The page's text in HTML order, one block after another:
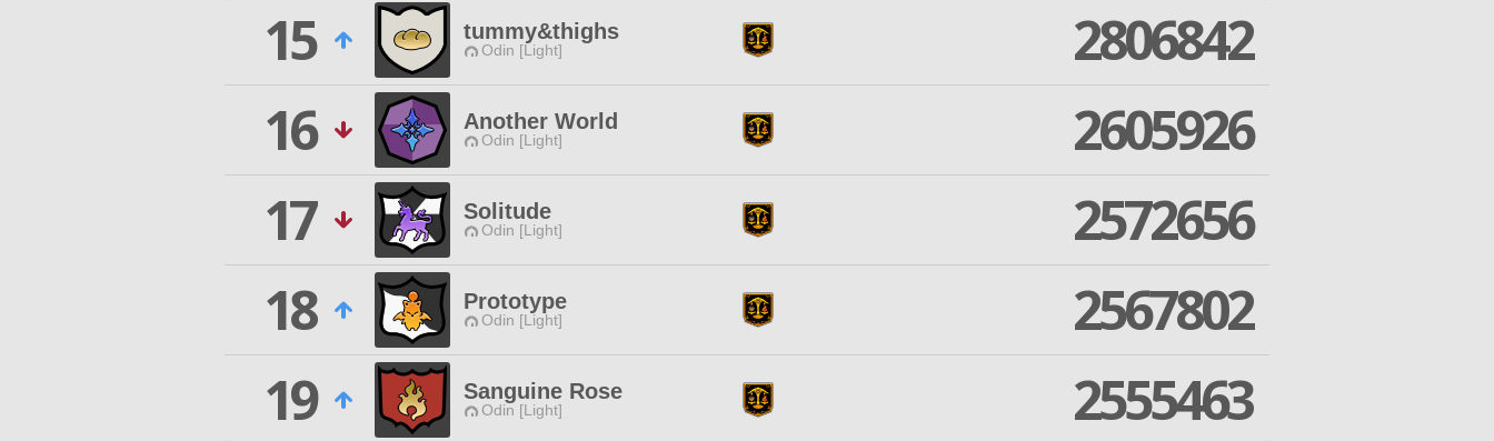
15
tummy&thighs
Odin [Light]
2806842
16
Another World
Odin [Light]
2605926
17
Solitude
Odin [Light]
2572656
18
Prototype
Odin [Light]
2567802
19
Sanguine Rose
Odin [Light]
2555463